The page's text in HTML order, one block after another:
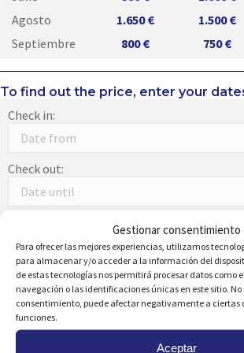
Gestionar consentimiento
Para ofrecer las mejores experiencias, utilizamos
para almacenar y/o acceder a la información del
de estas tecnologías nos permitirá procesar datos como
navegación o las identificaciones únicas en este sitio.
consentimiento, puede afectar negativamente a ciertas
funciones.
Aceptar
Agosto
1.650 € 1.500 €
Septiembre
800 € 750 €
To find out the price, enter your
Check in:
Check out:
Description:
Beautiful apartment in Dehesa de
stunning views of the Sea and green
Campoamor just 900 m from the beach.
terrace where you can relax in the evening
good book and enjoying the view s. It has a